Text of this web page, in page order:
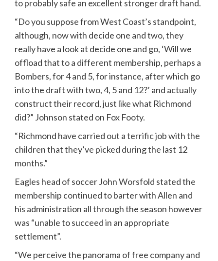
to probably safe an excellent stronger draft hand.
“Do you suppose from West Coast’s standpoint,
although, now with decide one and two, they
really have a look at decide one and go, ‘Will we
offload that to a different membership, perhaps a
Bombers, for 4 and 5, for instance, after which go
into the draft with two, 4, 5 and 12?’ and actually
construct their record, just like what Richmond
did?” Johnson stated on Fox Footy.
“Richmond have carried out a terrific job with the
children that they’ve picked during the last 12
months.”
Eagles head of soccer John Worsfold stated the
membership continued to barter with Allen and
his administration all through the season however
was “unable to succeed in an appropriate
settlement”.
“We perceive the panorama of free company and